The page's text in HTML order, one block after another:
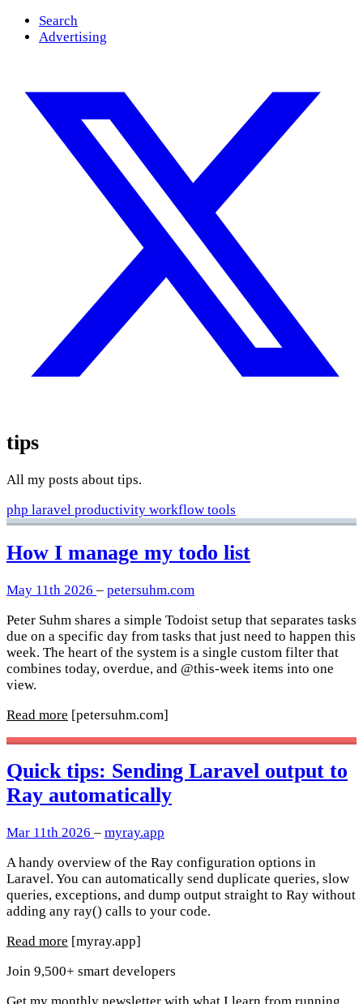
Search
Advertising
tips
All my posts about tips.
php laravel productivity workflow tools
How I manage my todo list
May 11th 2026 – petersuhm.com
Peter Suhm shares a simple Todoist setup that separates tasks
due on a specific day from tasks that just need to happen this
week. The heart of the system is a single custom filter that
combines today, overdue, and @this-week items into one
view.
Read more [petersuhm.com]
Quick tips: Sending Laravel output to
Ray automatically
Mar 11th 2026 – myray.app
A handy overview of the Ray configuration options in
Laravel. You can automatically send duplicate queries, slow
queries, exceptions, and dump output straight to Ray without
adding any ray() calls to your code.
Read more [myray.app]
Join 9,500+ smart developers